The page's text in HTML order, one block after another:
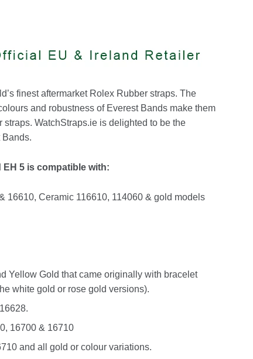
finest aftermarket Rolex Rubber straps. The
and robustness of Everest Bands make them
WatchStraps.ie is delighted to be the
Bands.
5 is compatible with:
16610, Ceramic 116610, 114060 & gold models
Yellow Gold that came originally with bracelet
white gold or rose gold versions).
16700 & 16710
and all gold or colour variations.